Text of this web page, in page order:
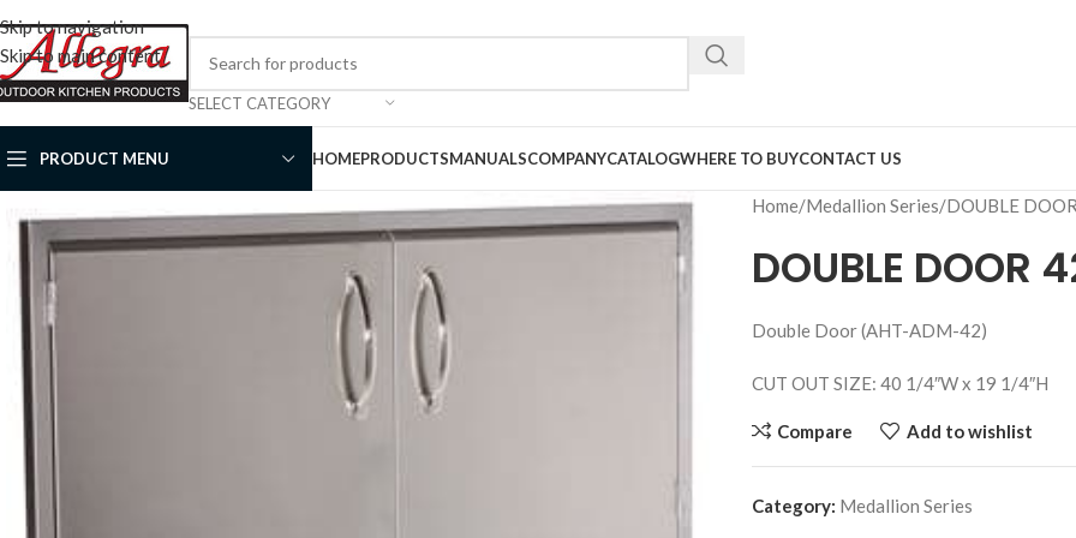
Skip to navigation
Skip to main content
SELECT CATEGORY
PRODUCT MENU HOMEPRODUCTSMANUALSCOMPANYCATALOGWHERE TO BUYCONTACT US
Home Medallion Series DOUBLE
DOUBLE DOOR
Double Door (AHT-ADM-42)
CUT OUT SIZE: 40 1/4″W x 19 1/4″H
Compare Add to wishlist
Category: Medallion Series